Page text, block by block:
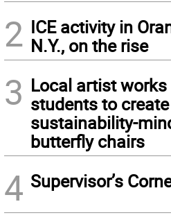
2 ICE activity in
N.Y., on the rise
3 Local artist
students to create
sustainability-
butterfly chairs
4 Supervisor’s